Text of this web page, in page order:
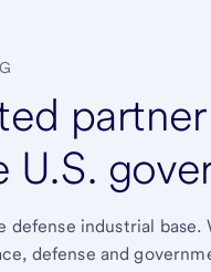
defense industrial base.
defense and